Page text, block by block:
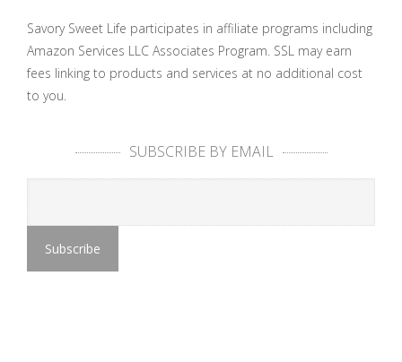
Savory Sweet Life participates in affiliate programs including
Amazon Services LLC Associates Program. SSL may earn
fees linking to products and services at no additional cost
to you.
SUBSCRIBE BY EMAIL